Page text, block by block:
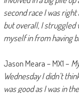
second race I was
but overall, I struggled
myself in from having
Jason Meara – MX1 –
Wednesday I didn’t
was good as I was in